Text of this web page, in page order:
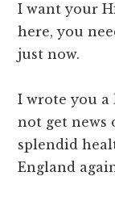
I want your
here, you
just now.
I wrote you a
not get news
splendid
England